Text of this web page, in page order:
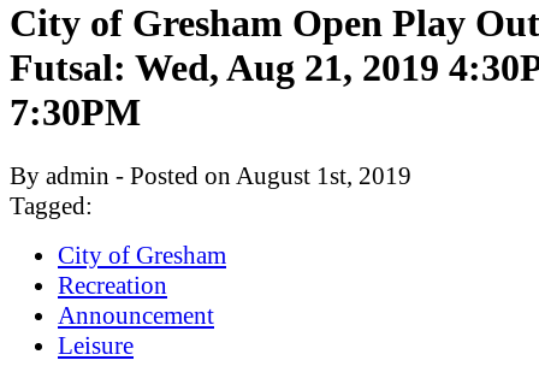
City of Gresham Open Play
Futsal: Wed, Aug 21, 2019
7:30PM
By admin - Posted on August 1st, 2019
Tagged:
City of Gresham
Recreation
Announcement
Leisure